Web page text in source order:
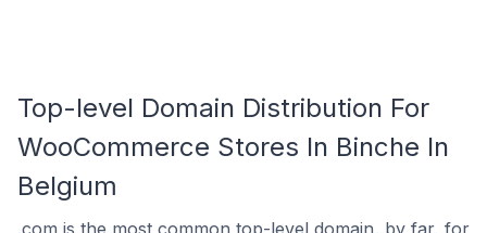
Top-level Domain Distribution For
WooCommerce Stores In Binche In
Belgium
.com is the most common top-level domain, by far, for